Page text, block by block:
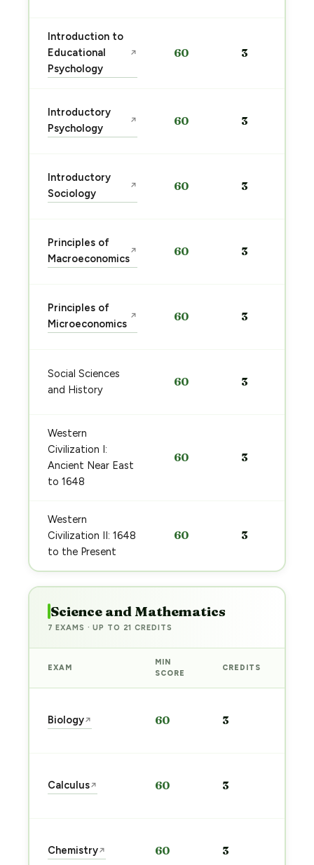
Introduction to
Educational
Psychology
↗ 60 3
Introductory
Psychology
↗ 60 3
Introductory
Sociology
↗ 60 3
Principles of
Macroeconomics
↗ 60 3
Principles of
Microeconomics
↗ 60 3
Social Sciences
and History
60 3
Western
Civilization I:
Ancient Near East
to 1648
60 3
Western
Civilization II: 1648
to the Present
60 3
Science and Mathematics
7 EXAMS · UP TO 21 CREDITS
EXAM
MIN
SCORE
CREDITS
Biology↗ 60 3
Calculus↗ 60 3
Chemistry↗ 60 3